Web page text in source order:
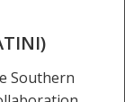
Southern